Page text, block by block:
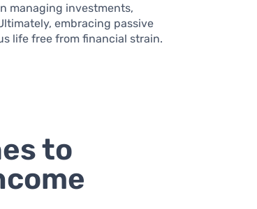
managing investments,
embracing passive
life free from financial strain.
to